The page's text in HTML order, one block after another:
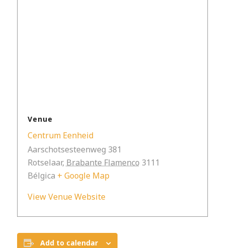
Venue
Centrum Eenheid
Aarschotsesteenweg 381
Rotselaar, Brabante Flamenco 3111
Bélgica + Google Map
View Venue Website
Add to calendar